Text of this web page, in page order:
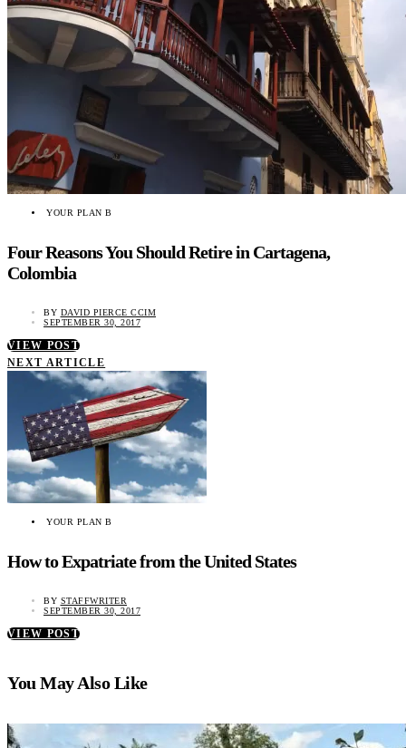
YOUR PLAN B
Four Reasons You Should Retire in Cartagena,
Colombia
BY DAVID PIERCE CCIM
SEPTEMBER 30, 2017
VIEW POST
NEXT ARTICLE
YOUR PLAN B
How to Expatriate from the United States
BY STAFFWRITER
SEPTEMBER 30, 2017
VIEW POST
You May Also Like